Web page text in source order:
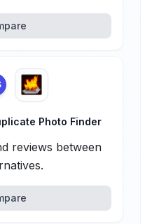
Photo Finder
reviews between